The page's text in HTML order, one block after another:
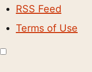
RSS Feed
Terms of Use